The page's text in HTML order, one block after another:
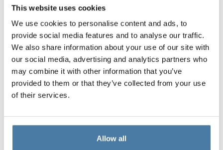
This website uses cookies
We use cookies to personalise content and ads, to
provide social media features and to analyse our traffic.
We also share information about your use of our site with
our social media, advertising and analytics partners who
may combine it with other information that you’ve
provided to them or that they’ve collected from your use
of their services.
Allow all
When designing a public restroom,
it is important to take into account
legal requirements, as well as the
functionality and ergonomics of the
space, and the ease of cleanliness
and hygiene.
Toilets adapted to the needs
of the disabled